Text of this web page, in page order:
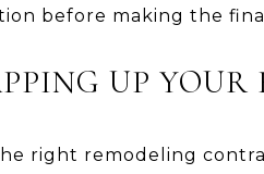
before making the
UP YOUR
right remodeling